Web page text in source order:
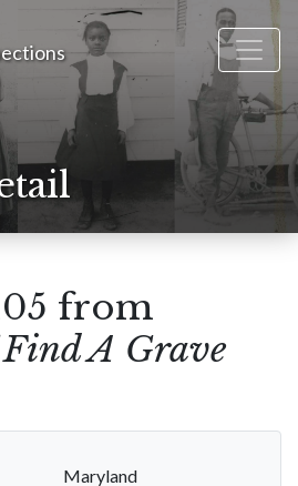
from
A Grave
Maryland